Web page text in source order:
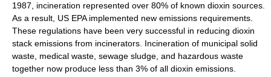
1987, incineration represented over 80% of known dioxin sources.
As a result, US EPA implemented new emissions requirements.
These regulations have been very successful in reducing dioxin
stack emissions from incinerators. Incineration of municipal solid
waste, medical waste, sewage sludge, and hazardous waste
together now produce less than 3% of all dioxin emissions.